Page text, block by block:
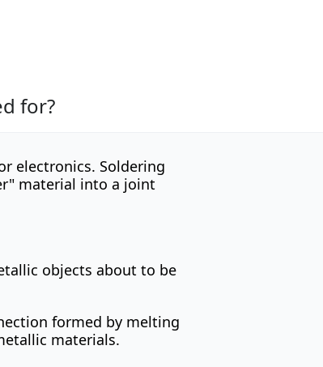
for?
electronics. Soldering
material into a joint
objects about to be
formed by melting
materials.